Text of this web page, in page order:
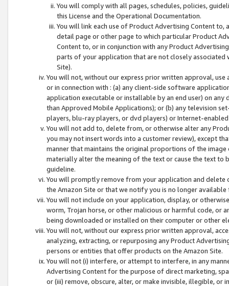
You will comply with all pages, schedules, policies,
this License and the Operational Documentation.
You will link each use of Product Advertising Content
detail page or other page to which particular Product
Content to, or in conjunction with any Product
parts of your application that are not closely associated
Site).
You will not, without our express prior written approval,
or in connection with : (a) any client-side software
application executable or installable by an end user) on
than Approved Mobile Applications); or (b) any television
players, blu-ray players, or dvd players) or Internet-enabled
You will not add to, delete from, or otherwise alter any
you may not insert words into a customer review), except
manner that maintains the original proportions of the
materially alter the meaning of the text or cause the text
guideline.
You will promptly remove from your application and
the Amazon Site or that we notify you is no longer available
You will not include on your application, display, or
worm, Trojan horse, or other malicious or harmful code, or
being downloaded or installed on their computer or other
You will not, without our express prior written approval,
analyzing, extracting, or repurposing any Product
persons or entities that offer products on the Amazon Site.
You will not (i) interfere, or attempt to interfere, in any
Advertising Content for the purpose of direct marketing,
or (iii) remove, obscure, alter, or make invisible, illegible,